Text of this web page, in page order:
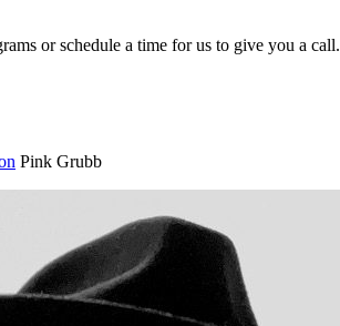
or schedule a time for us to give you a call.
Pink Grubb